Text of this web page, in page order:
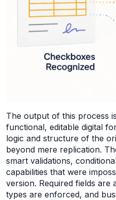
The output of this process
functional, editable digital
logic and structure of the
beyond mere replication.
smart validations,
capabilities that were
version. Required fields are
types are enforced, and